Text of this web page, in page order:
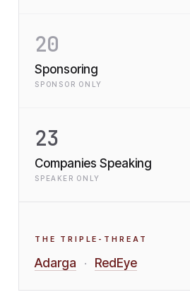
20
Sponsoring
SPONSOR ONLY
23
Companies Speaking
SPEAKER ONLY
THE TRIPLE-THREAT
Adarga · RedEye